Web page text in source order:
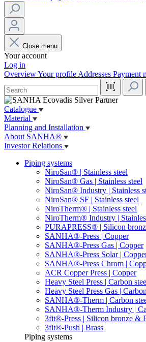
Close menu
Your account
Log in
OverviewYour profile Addresses Payment
Catalogue
Material
Planning and Installation
About SANHA®
Investor Relations
Piping systems
NiroSan® | Stainless steel
NiroSan® Gas | Stainless steel
NiroSan® Industry | Stainless
NiroSan® SF | Stainless steel
NiroTherm® | Stainless steel
NiroTherm® Industry |
PURAPRESS® | Silicon
SANHA®-Press | Copper
SANHA®-Press Gas | Copper
SANHA®-Press Solar |
SANHA®-Press Chrom |
ACR Copper Press | Copper
Heavy Steel Press | Carbon
Heavy Steel Press Gas |
SANHA®-Therm | Carbon
SANHA®-Therm Industry |
3fit®-Press | Silicon bronze &
3fit®-Push | Brass
Piping systems